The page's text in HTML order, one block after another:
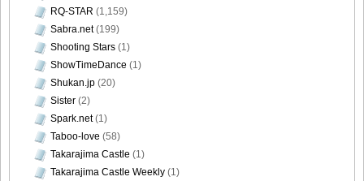
RQ-STAR (1,159)
Sabra.net(199)
Shooting Stars (1)
ShowTimeDance (1)
Shukan.jp (20)
Sister (2)
Spark.net(1)
Taboo-love (58)
Takarajima Castle (1)
Takarajima Castle Weekly (1)